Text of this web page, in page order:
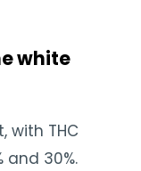
white
with THC
30%.